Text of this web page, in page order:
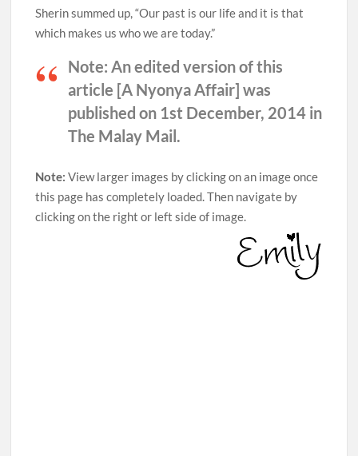
Sherin summed up, “Our past is our life and it is that
which makes us who we are today.”
Note: An edited version of this
article [A Nyonya Affair] was
published on 1st December, 2014 in
The Malay Mail.
Note: View larger images by clicking on an image once
this page has completely loaded. Then navigate by
clicking on the right or left side of image.